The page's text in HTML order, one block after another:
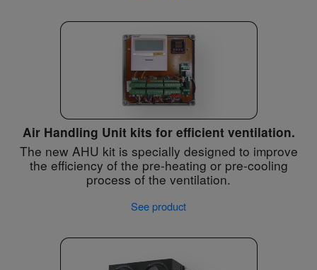
Air Handling Unit kits for efficient ventilation.
The new AHU kit is specially designed to improve
the efficiency of the pre-heating or pre-cooling
process of the ventilation.
See product